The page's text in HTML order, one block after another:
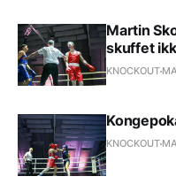
Martin
skuffet
KNOCKOUT
KNOCKOUT